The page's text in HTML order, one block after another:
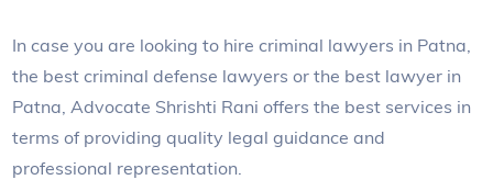
In case you are looking to hire criminal lawyers in Patna,
the best criminal defense lawyers or the best lawyer in
Patna, Advocate Shrishti Rani offers the best services in
terms of providing quality legal guidance and
professional representation.